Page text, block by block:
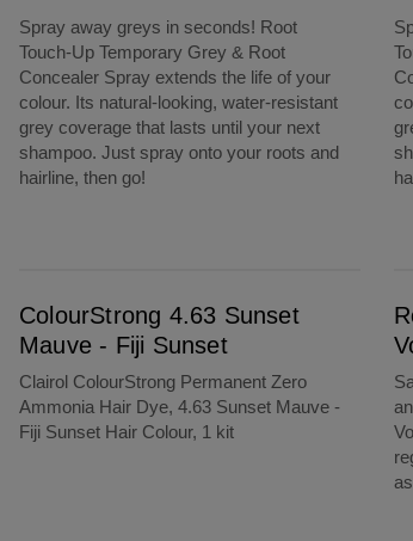
Spray away greys in seconds! Root
Touch-Up Temporary Grey & Root
Concealer Spray extends the life of your
colour. Its natural-looking, water-resistant
grey coverage that lasts until your next
shampoo. Just spray onto your roots and
hairline, then go!
ColourStrong 4.63 Sunset
Mauve - Fiji Sunset
Clairol ColourStrong Permanent Zero
Ammonia Hair Dye, 4.63 Sunset Mauve -
Fiji Sunset Hair Colour, 1 kit